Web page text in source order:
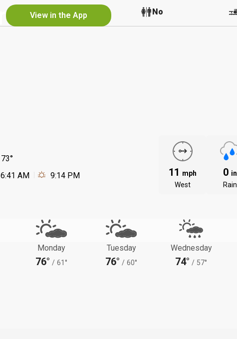
View in the App
Yes No
6:41 AM 9:14 PM 11 mph
West
0 in
Rain
Monday
76° / 61°
Tuesday
76° / 60°
Wednesday
74° / 57°